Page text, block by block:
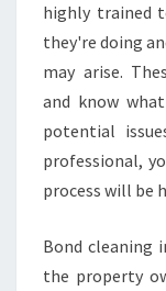
highly trained
they're doing
may arise.
and know
potential
professional,
process will be
Bond cleaning
the property